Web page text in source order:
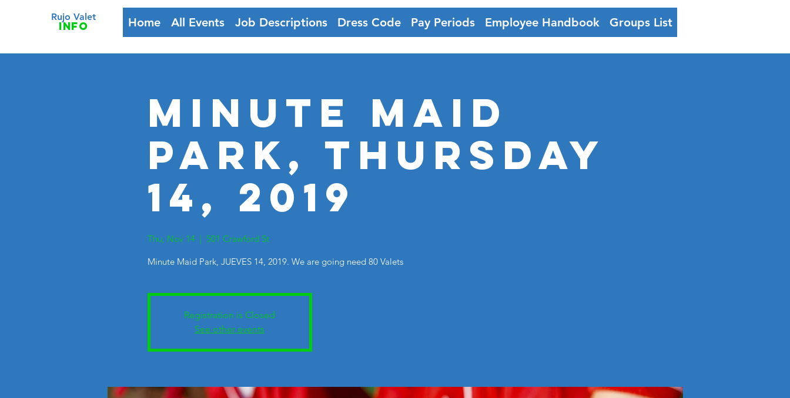
Rujo Valet
info Home All Events Job Descriptions Dress Code Pay Periods Employee Handbook Groups List
Minute Maid
Park, Thursday
14, 2019
Thu, Nov 14
  |
501 Crawford St
Minute Maid Park, JUEVES 14, 2019. We are going need 80 Valets
Registration is Closed
See other events